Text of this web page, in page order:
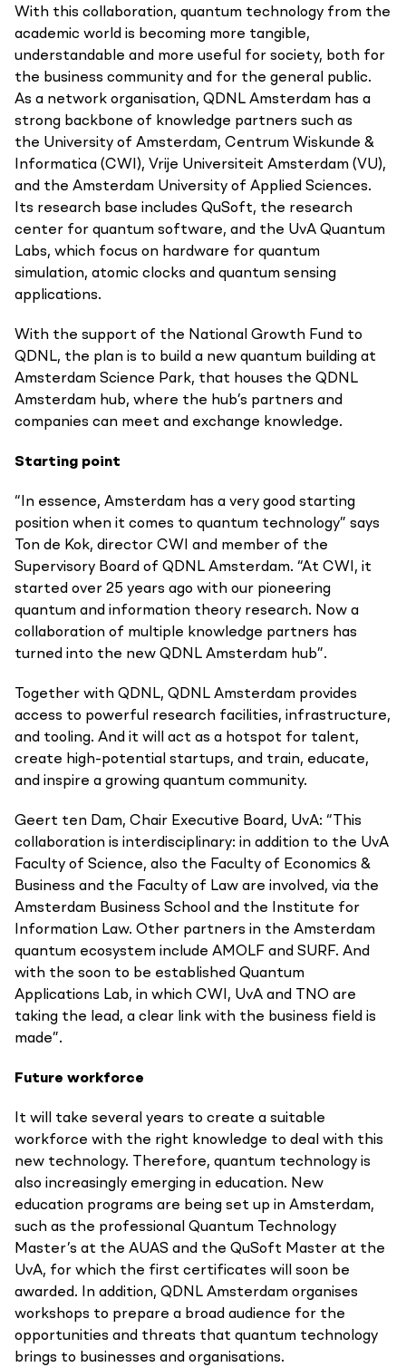
With this collaboration, quantum technology from the
academic world is becoming more tangible,
understandable and more useful for society, both for
the business community and for the general public.
As a network organisation, QDNL Amsterdam has a
strong backbone of knowledge partners such as
the University of Amsterdam, Centrum Wiskunde &
Informatica (CWI), Vrije Universiteit Amsterdam (VU),
and the Amsterdam University of Applied Sciences.
Its research base includes QuSoft, the research
center for quantum software, and the UvA Quantum
Labs, which focus on hardware for quantum
simulation, atomic clocks and quantum sensing
applications.
With the support of the National Growth Fund to
QDNL, the plan is to build a new quantum building at
Amsterdam Science Park, that houses the QDNL
Amsterdam hub, where the hub’s partners and
companies can meet and exchange knowledge.
Starting point
“In essence, Amsterdam has a very good starting
position when it comes to quantum technology” says
Ton de Kok, director CWI and member of the
Supervisory Board of QDNL Amsterdam. “At CWI, it
started over 25 years ago with our pioneering
quantum and information theory research. Now a
collaboration of multiple knowledge partners has
turned into the new QDNL Amsterdam hub”.
Together with QDNL, QDNL Amsterdam provides
access to powerful research facilities, infrastructure,
and tooling. And it will act as a hotspot for talent,
create high-potential startups, and train, educate,
and inspire a growing quantum community.
Geert ten Dam, Chair Executive Board, UvA: “This
collaboration is interdisciplinary: in addition to the UvA
Faculty of Science, also the Faculty of Economics &
Business and the Faculty of Law are involved, via the
Amsterdam Business School and the Institute for
Information Law. Other partners in the Amsterdam
quantum ecosystem include AMOLF and SURF. And
with the soon to be established Quantum
Applications Lab, in which CWI, UvA and TNO are
taking the lead, a clear link with the business field is
made”.
Future workforce
It will take several years to create a suitable
workforce with the right knowledge to deal with this
new technology. Therefore, quantum technology is
also increasingly emerging in education. New
education programs are being set up in Amsterdam,
such as the professional Quantum Technology
Master’s at the AUAS and the QuSoft Master at the
UvA, for which the first certificates will soon be
awarded. In addition, QDNL Amsterdam organises
workshops to prepare a broad audience for the
opportunities and threats that quantum technology
brings to businesses and organisations.